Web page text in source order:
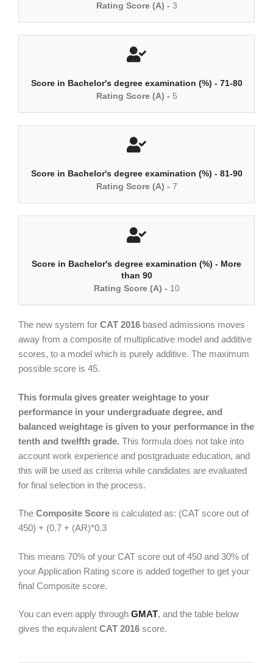
Rating Score (A) - 3
Score in Bachelor's degree examination (%) - 71-80
Rating Score (A) - 5
Score in Bachelor's degree examination (%) - 81-90
Rating Score (A) - 7
Score in Bachelor's degree examination (%) - More
than 90
Rating Score (A) - 10
The new system for CAT 2016 based admissions moves
away from a composite of multiplicative model and additive
scores, to a model which is purely additive. The maximum
possible score is 45.
This formula gives greater weightage to your
performance in your undergraduate degree, and
balanced weightage is given to your performance in the
tenth and twelfth grade. This formula does not take into
account work experience and postgraduate education, and
this will be used as criteria while candidates are evaluated
for final selection in the process.
The Composite Score is calculated as: (CAT score out of
450) + (0.7 + (AR)*0.3
This means 70% of your CAT score out of 450 and 30% of
your Application Rating score is added together to get your
final Composite score.
You can even apply through GMAT, and the table below
gives the equivalent CAT 2016 score.